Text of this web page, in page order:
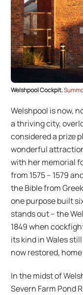
Welshpool Cockpit.
Welshpool is now,
a thriving city,
considered a prize
wonderful
with her memorial
from 1575 – 1579
the Bible from
one purpose built
stands out – the
1849 when
its kind in Wales
now restored,
In the midst of
Severn Farm Pond